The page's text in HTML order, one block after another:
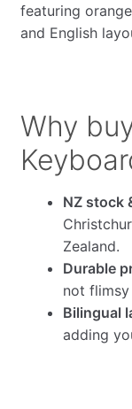
featuring
and English
Why
NZ stock
Zealand.
Durable
not
Bilingual
adding